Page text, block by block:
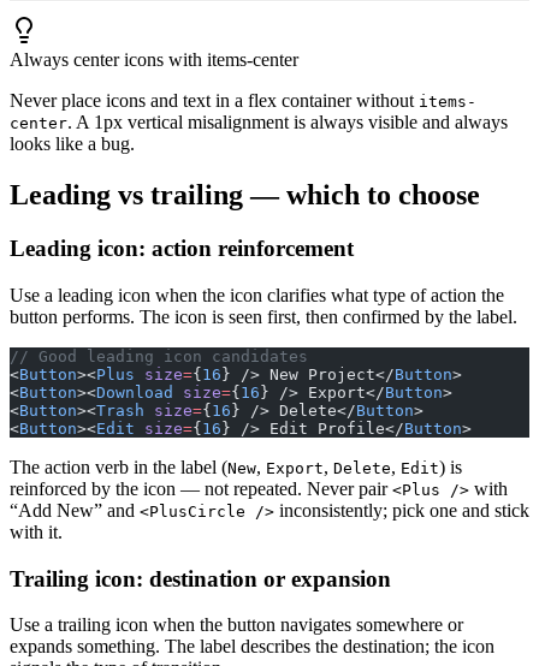
Always center icons with items-center
Never place icons and text in a flex container without items-
center. A 1px vertical misalignment is always visible and always
looks like a bug.
Leading vs trailing — which to choose
Leading icon: action reinforcement
Use a leading icon when the icon clarifies what type of action the
button performs. The icon is seen first, then confirmed by the label.
// Good leading icon candidates
<Button><Plus size={ 16 } /> New Project</Button>
<Button><Download size={ 16 } /> Export</Button>
<Button><Trash size={ 16 } /> Delete</Button>
<Button><Edit size={ 16 } /> Edit Profile</Button>
The action verb in the label (New, Export, Delete, Edit) is
reinforced by the icon — not repeated. Never pair <Plus /> with
“Add New” and <PlusCircle /> inconsistently; pick one and stick
with it.
Trailing icon: destination or expansion
Use a trailing icon when the button navigates somewhere or
expands something. The label describes the destination; the icon